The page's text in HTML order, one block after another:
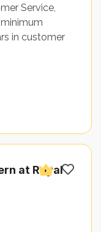
Service,
in customer
at Royal